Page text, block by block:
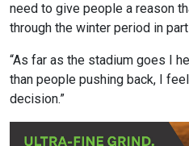
need to give people a reason
through the winter period in
“As far as the stadium goes I
than people pushing back, I
decision.”